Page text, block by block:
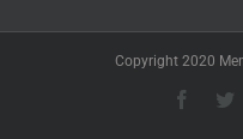
Copyright 2020